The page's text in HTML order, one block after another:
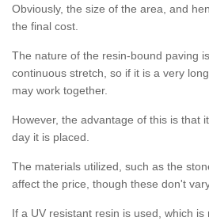
Obviously, the size of the area, and
the final cost.
The nature of the resin-bound paving
continuous stretch, so if it is a very
may work together.
However, the advantage of this is that
day it is placed.
The materials utilized, such as the
affect the price, though these don't
If a UV resistant resin is used, which